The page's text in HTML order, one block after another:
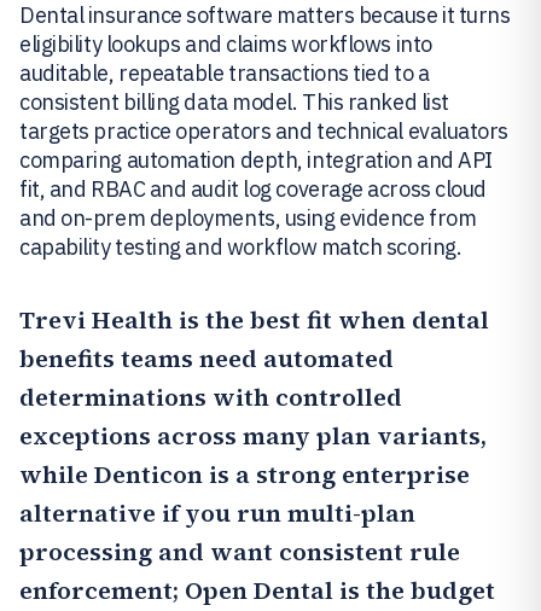
Dental insurance software matters because it turns
eligibility lookups and claims workflows into
auditable, repeatable transactions tied to a
consistent billing data model. This ranked list
targets practice operators and technical evaluators
comparing automation depth, integration and API
fit, and RBAC and audit log coverage across cloud
and on-prem deployments, using evidence from
capability testing and workflow match scoring.
Trevi Health is the best fit when dental
benefits teams need automated
determinations with controlled
exceptions across many plan variants,
while Denticon is a strong enterprise
alternative if you run multi-plan
processing and want consistent rule
enforcement; Open Dental is the budget